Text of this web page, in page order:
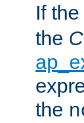
If the
the
the